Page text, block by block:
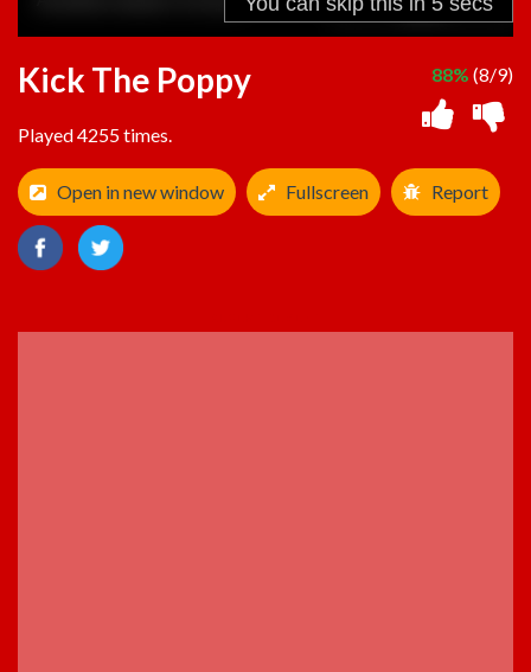
Kick The Poppy
Played 4255 times.
88% (8/9)
Open in new window Fullscreen Report